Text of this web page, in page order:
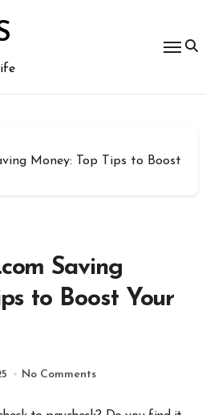
Money: Top Tips to Boost
Saving
to Boost Your
No Comments